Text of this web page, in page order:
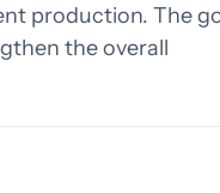
production. The
the overall